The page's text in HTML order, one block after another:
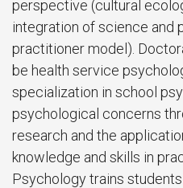
perspective (cultural
integration of science and
practitioner model).
be health service
specialization in school
psychological concerns
research and the
knowledge and skills in
Psychology trains